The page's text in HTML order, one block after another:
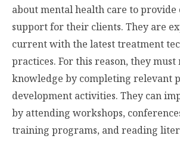
about mental health care to provide
support for their clients. They are
current with the latest treatment
practices. For this reason, they
knowledge by completing relevant
development activities. They can
by attending workshops,
training programs, and reading